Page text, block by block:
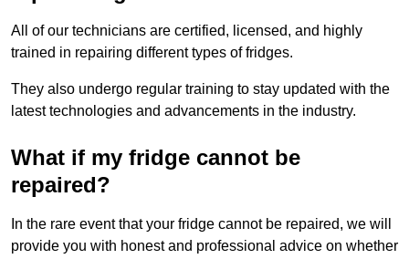
All of our technicians are certified, licensed, and highly
trained in repairing different types of fridges.
They also undergo regular training to stay updated with the
latest technologies and advancements in the industry.
What if my fridge cannot be
repaired?
In the rare event that your fridge cannot be repaired, we will
provide you with honest and professional advice on whether